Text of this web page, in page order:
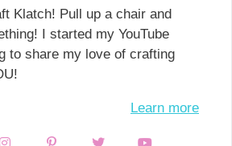
Klatch! Pull up a chair and
I started my YouTube
to share my love of crafting
Learn more